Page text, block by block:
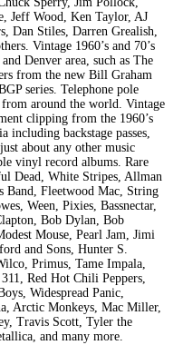
Jeff Wood, Ken Taylor, AJ
Dan Stiles, Darren Grealish,
Vintage 1960’s and 70’s
Denver area, such as The
from the new Bill Graham
series. Telephone pole
around the world. Vintage
clipping from the 1960’s
including backstage passes,
about any other music
vinyl record albums. Rare
Dead, White Stripes, Allman
Band, Fleetwood Mac, String
Ween, Pixies, Bassnectar,
Bob Dylan, Bob
Mouse, Pearl Jam, Jimi
and Sons, Hunter S.
Primus, Tame Impala,
Red Hot Chili Peppers,
Widespread Panic,
Arctic Monkeys, Mac Miller,
Travis Scott, Tyler the
and many more.